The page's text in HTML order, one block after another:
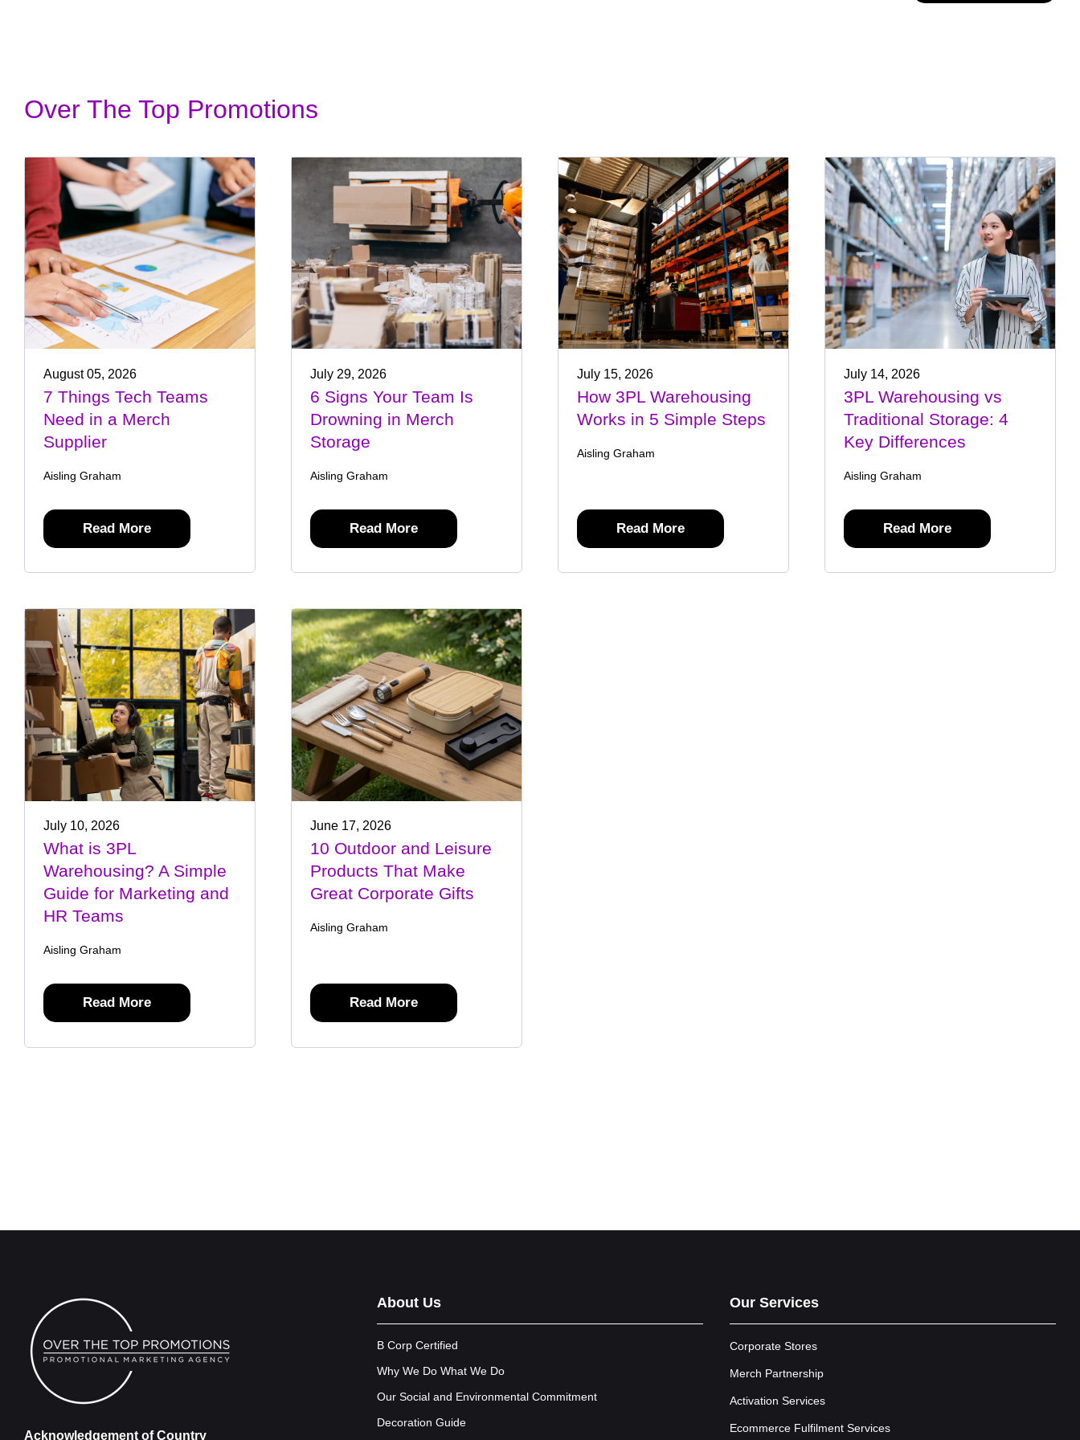
Over The Top Promotions
August 05, 2026
7 Things Tech Teams
Need in a Merch
Supplier
Aisling Graham
Read More
July 29, 2026
6 Signs Your Team Is
Drowning in Merch
Storage
Aisling Graham
Read More
July 15, 2026
How 3PL Warehousing
Works in 5 Simple Steps
Aisling Graham
Read More
July 14, 2026
3PL Warehousing vs
Traditional Storage: 4
Key Differences
Aisling Graham
Read More
July 10, 2026
What is 3PL
Warehousing? A Simple
Guide for Marketing and
HR Teams
Aisling Graham
Read More
June 17, 2026
10 Outdoor and Leisure
Products That Make
Great Corporate Gifts
Aisling Graham
Read More
Acknowledgement of Country
About Us
B Corp Certified
Why We Do What We Do
Our Social and Environmental Commitment
Decoration Guide
Our Services
Corporate Stores
Merch Partnership
Activation Services
Ecommerce Fulfilment Services